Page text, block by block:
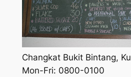
Changkat Bukit Bintang,
Mon-Fri: 0800-0100